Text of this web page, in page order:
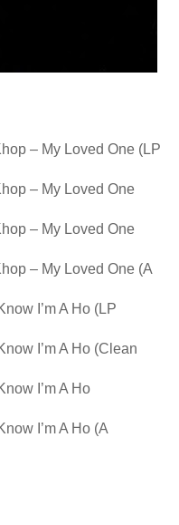
– My Loved One (LP
– My Loved One
– My Loved One
– My Loved One (A
I’m A Ho (LP
I’m A Ho (Clean
I’m A Ho
I’m A Ho (A